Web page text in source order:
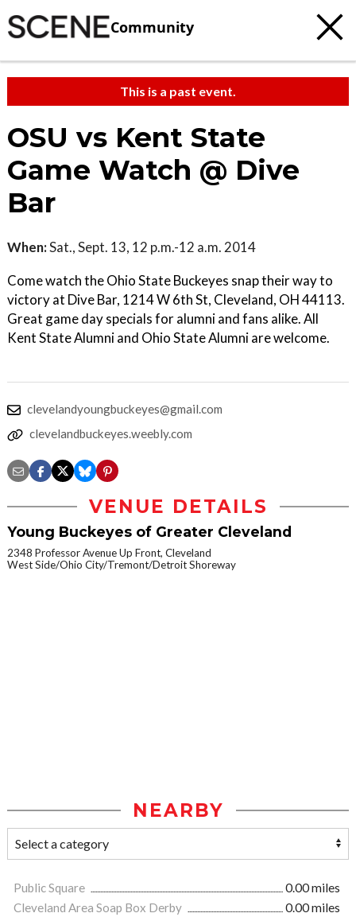
Community
This is a past event.
OSU vs Kent State
Game Watch @ Dive
Bar
When:Sat., Sept. 13, 12 p.m.-12 a.m. 2014
Come watch the Ohio State Buckeyes snap their way to
victory at Dive Bar, 1214 W 6th St, Cleveland, OH 44113.
Great game day specials for alumni and fans alike. All
Kent State Alumni and Ohio State Alumni are welcome.
clevelandyoungbuckeyes@gmail.com
clevelandbuckeyes.weebly.com
VENUE DETAILS
Young Buckeyes of Greater Cleveland
2348 Professor Avenue Up Front, Cleveland
West Side/Ohio City/Tremont/Detroit Shoreway
NEARBY
Public Square
0.00 miles
Cleveland Area Soap Box Derby
0.00 miles